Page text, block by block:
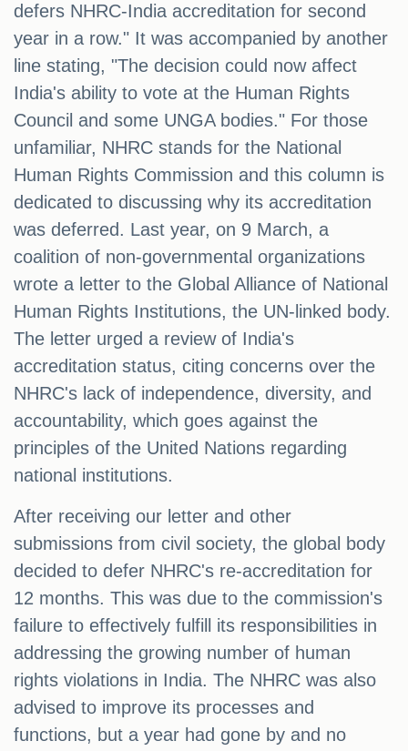
defers NHRC-India accreditation for second
year in a row." It was accompanied by another
line stating, "The decision could now affect
India's ability to vote at the Human Rights
Council and some UNGA bodies." For those
unfamiliar, NHRC stands for the National
Human Rights Commission and this column is
dedicated to discussing why its accreditation
was deferred. Last year, on 9 March, a
coalition of non-governmental organizations
wrote a letter to the Global Alliance of National
Human Rights Institutions, the UN-linked body.
The letter urged a review of India's
accreditation status, citing concerns over the
NHRC's lack of independence, diversity, and
accountability, which goes against the
principles of the United Nations regarding
national institutions.
After receiving our letter and other
submissions from civil society, the global body
decided to defer NHRC's re-accreditation for
12 months. This was due to the commission's
failure to effectively fulfill its responsibilities in
addressing the growing number of human
rights violations in India. The NHRC was also
advised to improve its processes and
functions, but a year had gone by and no